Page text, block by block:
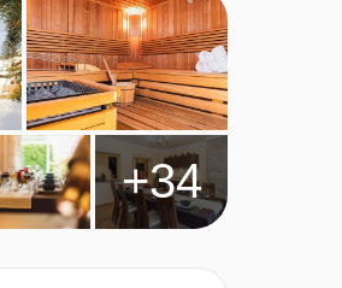
be discussed before
off per week
off is Tues 23 or 30
+34